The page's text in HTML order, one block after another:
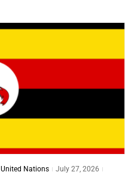
United Nations
July 27, 2026